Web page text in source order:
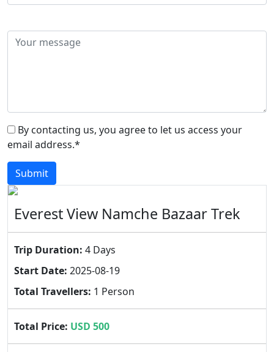
By contacting us, you agree to let us access your
email address.*
Submit
Everest View Namche Bazaar Trek
Trip Duration: 4 Days
Start Date: 2025-08-19
Total Travellers: 1 Person
Total Price: USD 500